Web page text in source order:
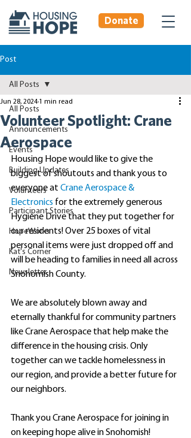
Donate
Post
All Posts
Announcements
Events
Building Updates
Volunteers
Participant Stories
HopeWorks
Kat's Corner
Newsletter
All Posts
Volunteer Spotlight: Crane
Aerospace
Jun 28, 2024 1 min read
Housing Hope would like to give the
biggest of shoutouts and thank yous to
everyone at Crane Aerospace &
Electronics for the extremely generous
Hygiene Drive that they put together for
our residents! Over 25 boxes of vital
personal items were just dropped off and
will be heading to families in need all across
Snohomish County.
We are absolutely blown away and
eternally thankful for community partners
like Crane Aerospace that help make the
difference in the housing crisis. Only
together can we tackle homelessness in
our region, and provide a better future for
our neighbors.
Thank you Crane Aerospace for joining in
on keeping hope alive in Snohomish!